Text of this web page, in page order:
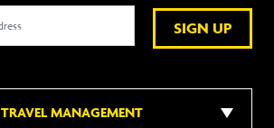
SIGN UP
TRAVEL MANAGEMENT